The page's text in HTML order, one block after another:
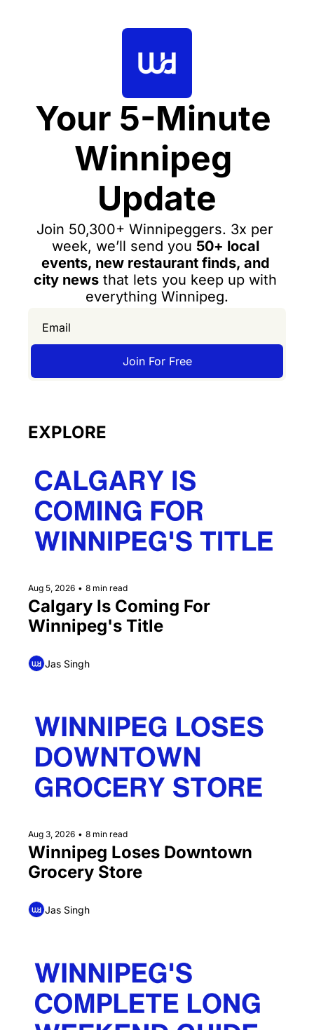
Your 5-Minute
Winnipeg
Update
Join 50,300+ Winnipeggers. 3x per
week, we’ll send you 50+ local
events, new restaurant finds, and
city news that lets you keep up with
everything Winnipeg.
Join For Free
EXPLORE
Aug 5, 2026 • 8 min read
Calgary Is Coming For
Winnipeg's Title
Jas Singh
Aug 3, 2026 • 8 min read
Winnipeg Loses Downtown
Grocery Store
Jas Singh